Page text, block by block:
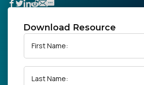
Industries
Resources
Download Resource
First Name:
Last Name: